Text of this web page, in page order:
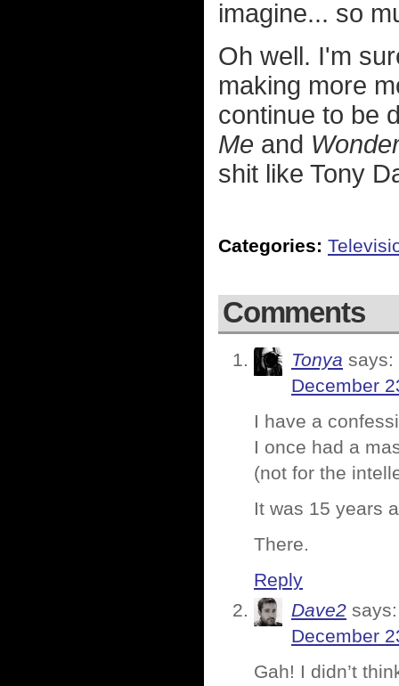
imagine... so
Oh well. I'm
making more
continue to be
Me and
shit like Tony
Categories:
Comments
Tonya says:
December
I have a
I once had a
(not for the
It was 15 years
There.
Reply
Dave2 says:
December
Gah! I didn’t